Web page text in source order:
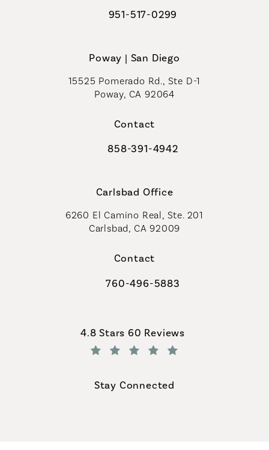
Call Coastal Plastic Surgeons on
951-517-0299
Poway | San Diego
15525 Pomerado Rd., Ste D-1
Poway, CA 92064
Contact
Call Coastal Plastic Surgeons on
858-391-4942
Carlsbad Office
6260 El Camino Real, Ste. 201
Carlsbad, CA 92009
Contact
Call Coastal Plastic Surgeons on
760-496-5883
Coastal Plastic Surgeons reviews:
4.8 Stars 60 Reviews
Stay Connected